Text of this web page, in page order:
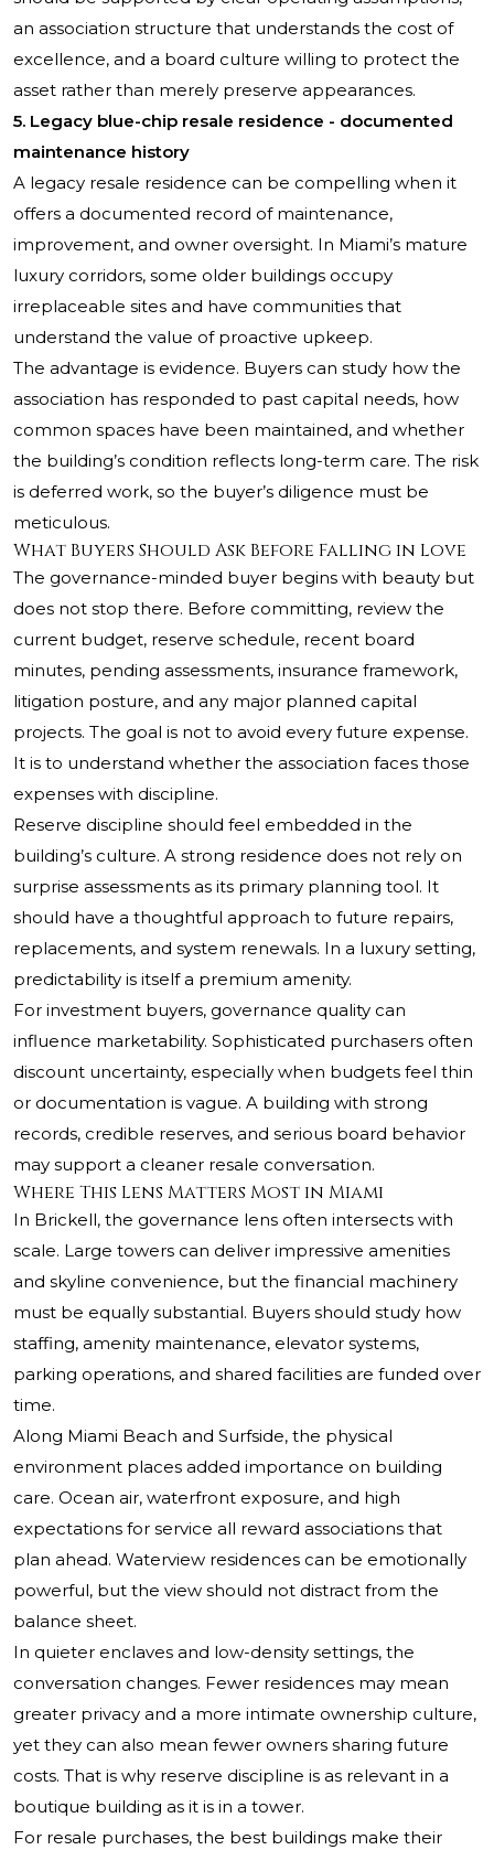
an association structure that understands the cost of
excellence, and a board culture willing to protect the
asset rather than merely preserve appearances.
5. Legacy blue-chip resale residence - documented
maintenance history
A legacy resale residence can be compelling when it
offers a documented record of maintenance,
improvement, and owner oversight. In Miami’s mature
luxury corridors, some older buildings occupy
irreplaceable sites and have communities that
understand the value of proactive upkeep.
The advantage is evidence. Buyers can study how the
association has responded to past capital needs, how
common spaces have been maintained, and whether
the building’s condition reflects long-term care. The risk
is deferred work, so the buyer’s diligence must be
meticulous.
What Buyers Should Ask Before Falling in Love
The governance-minded buyer begins with beauty but
does not stop there. Before committing, review the
current budget, reserve schedule, recent board
minutes, pending assessments, insurance framework,
litigation posture, and any major planned capital
projects. The goal is not to avoid every future expense.
It is to understand whether the association faces those
expenses with discipline.
Reserve discipline should feel embedded in the
building’s culture. A strong residence does not rely on
surprise assessments as its primary planning tool. It
should have a thoughtful approach to future repairs,
replacements, and system renewals. In a luxury setting,
predictability is itself a premium amenity.
For investment buyers, governance quality can
influence marketability. Sophisticated purchasers often
discount uncertainty, especially when budgets feel thin
or documentation is vague. A building with strong
records, credible reserves, and serious board behavior
may support a cleaner resale conversation.
Where This Lens Matters Most in Miami
In Brickell, the governance lens often intersects with
scale. Large towers can deliver impressive amenities
and skyline convenience, but the financial machinery
must be equally substantial. Buyers should study how
staffing, amenity maintenance, elevator systems,
parking operations, and shared facilities are funded over
time.
Along Miami Beach and Surfside, the physical
environment places added importance on building
care. Ocean air, waterfront exposure, and high
expectations for service all reward associations that
plan ahead. Waterview residences can be emotionally
powerful, but the view should not distract from the
balance sheet.
In quieter enclaves and low-density settings, the
conversation changes. Fewer residences may mean
greater privacy and a more intimate ownership culture,
yet they can also mean fewer owners sharing future
costs. That is why reserve discipline is as relevant in a
boutique building as it is in a tower.
For resale purchases, the best buildings make their